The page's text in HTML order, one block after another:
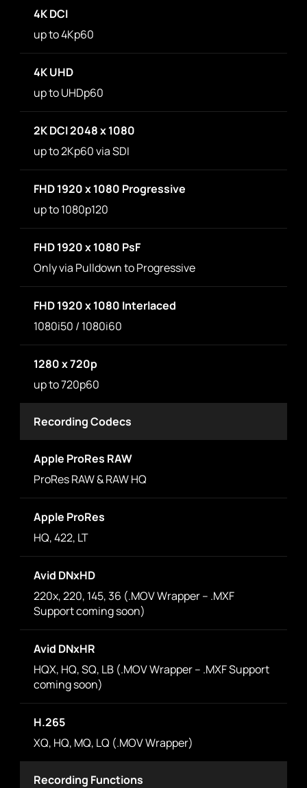
4K DCI
up to 4Kp60
4K UHD
up to UHDp60
2K DCI 2048 x 1080
up to 2Kp60 via SDI
FHD 1920 x 1080 Progressive
up to 1080p120
FHD 1920 x 1080 PsF
Only via Pulldown to Progressive
FHD 1920 x 1080 Interlaced
1080i50 / 1080i60
1280 x 720p
up to 720p60
Recording Codecs
Apple ProRes RAW
ProRes RAW & RAW HQ
Apple ProRes
HQ, 422, LT
Avid DNxHD
220x, 220, 145, 36 (.MOV Wrapper – .MXF
Support coming soon)
Avid DNxHR
HQX, HQ, SQ, LB (.MOV Wrapper – .MXF Support
coming soon)
H.265
XQ, HQ, MQ, LQ (.MOV Wrapper)
Recording Functions